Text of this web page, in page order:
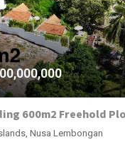
Nusa Lembongan